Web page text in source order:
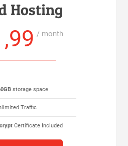
Hosting
/ month
storage space
Traffic
Certificate Included